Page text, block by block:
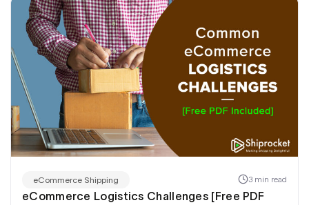
eCommerce Shipping 3 min read
eCommerce Logistics Challenges [Free PDF